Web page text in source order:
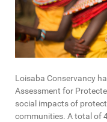
Loisaba Conservancy
Assessment for
social impacts of
communities. A total of